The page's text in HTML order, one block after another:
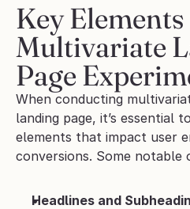
Key
Multivariate
Page
When conducting
landing page, it’s essential
elements that impact user
conversions. Some notable
Headlines and